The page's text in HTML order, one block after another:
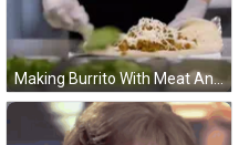
Making Burrito With Meat And Cheese GIF